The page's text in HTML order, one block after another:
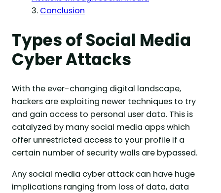
Conclusion
Types of Social Media
Cyber Attacks
With the ever-changing digital landscape,
hackers are exploiting newer techniques to try
and gain access to personal user data. This is
catalyzed by many social media apps which
offer unrestricted access to your profile if a
certain number of security walls are bypassed.
Any social media cyber attack can have huge
implications ranging from loss of data, data